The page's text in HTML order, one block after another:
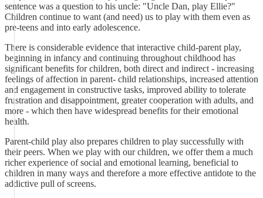
sentence was a question to his uncle: "Uncle Dan, play Ellie?"
Children continue to want (and need) us to play with them even as
pre-teens and into early adolescence.
There is considerable evidence that interactive child-parent play,
beginning in infancy and continuing throughout childhood has
significant benefits for children, both direct and indirect - increasing
feelings of affection in parent- child relationships, increased attention
and engagement in constructive tasks, improved ability to tolerate
frustration and disappointment, greater cooperation with adults, and
more - which then have widespread benefits for their emotional
health.
Parent-child play also prepares children to play successfully with
their peers. When we play with our children, we offer them a much
richer experience of social and emotional learning, beneficial to
children in many ways and therefore a more effective antidote to the
addictive pull of screens.